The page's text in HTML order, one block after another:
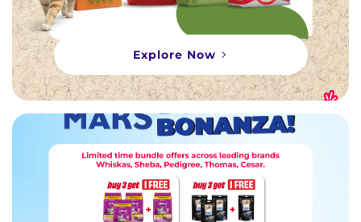
Explore Now